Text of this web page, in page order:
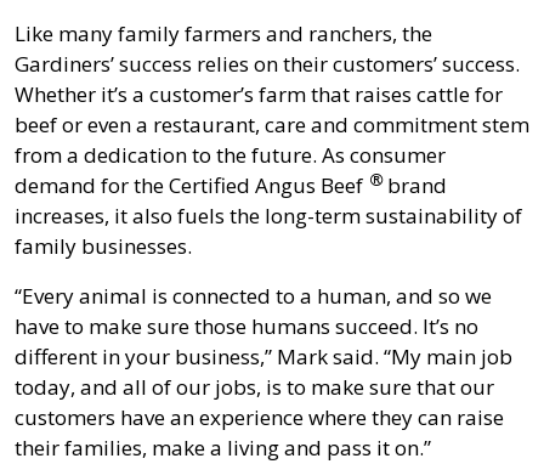
Like many family farmers and ranchers, the
Gardiners’ success relies on their customers’ success.
Whether it’s a customer’s farm that raises cattle for
beef or even a restaurant, care and commitment stem
from a dedication to the future. As consumer
demand for theCertified Angus Beef ®brand
increases, it also fuels the long-term sustainability of
family businesses.
“Every animal is connected to a human, and so we
have to make sure those humans succeed. It’s no
different in your business,” Mark said. “My main job
today, and all of our jobs, is to make sure that our
customers have an experience where they can raise
their families, make a living and pass it on.”